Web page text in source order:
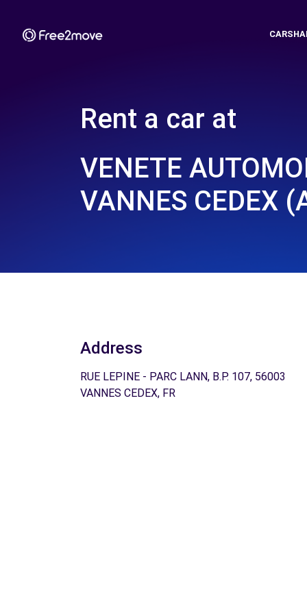
Rent a car at
VENETE
VANNES CEDEX
Address
RUE LEPINE - PARC LANN, B.P. 107, 56003
VANNES CEDEX, FR